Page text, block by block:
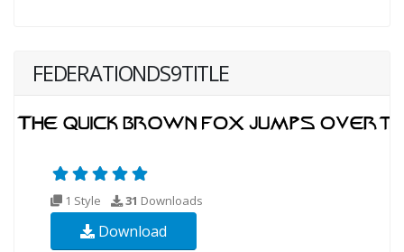
FEDERATIONDS9TITLE
1 Style 31 Downloads
Download